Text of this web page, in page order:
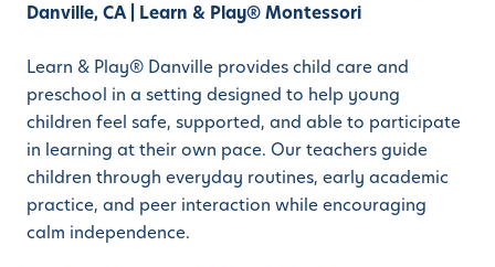
Danville, CA | Learn & Play® Montessori
Learn & Play® Danville provides child care and
preschool in a setting designed to help young
children feel safe, supported, and able to participate
in learning at their own pace. Our teachers guide
children through everyday routines, early academic
practice, and peer interaction while encouraging
calm independence.